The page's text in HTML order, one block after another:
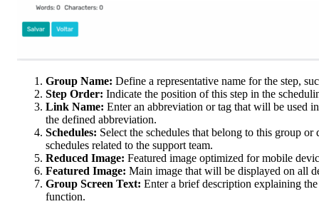
Group Name: Define a representative name for the step,
Step Order: Indicate the position of this step in the
Link Name: Enter an abbreviation or tag that will be used
the defined abbreviation.
Schedules: Select the schedules that belong to this group
schedules related to the support team.
Reduced Image: Featured image optimized for mobile
Featured Image: Main image that will be displayed on all
Group Screen Text: Enter a brief description explaining
function.